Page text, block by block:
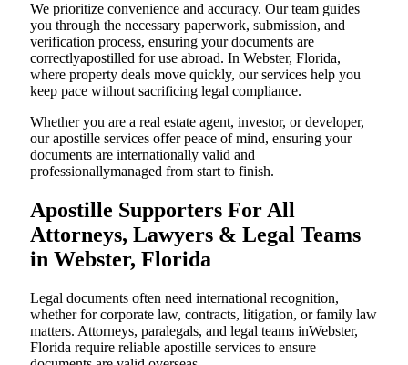
We prioritize convenience and accuracy. Our team guides
you through the necessary paperwork, submission, and
verification process, ensuring your documents are
correctlyapostilled for use abroad. In Webster, Florida,
where property deals move quickly, our services help you
keep pace without sacrificing legal compliance.
Whether you are a real estate agent, investor, or developer,
our apostille services offer peace of mind, ensuring your
documents are internationally valid and
professionallymanaged from start to finish.
Apostille Supporters For All
Attorneys, Lawyers & Legal Teams
in Webster, Florida
Legal documents often need international recognition,
whether for corporate law, contracts, litigation, or family law
matters. Attorneys, paralegals, and legal teams inWebster,
Florida require reliable apostille services to ensure